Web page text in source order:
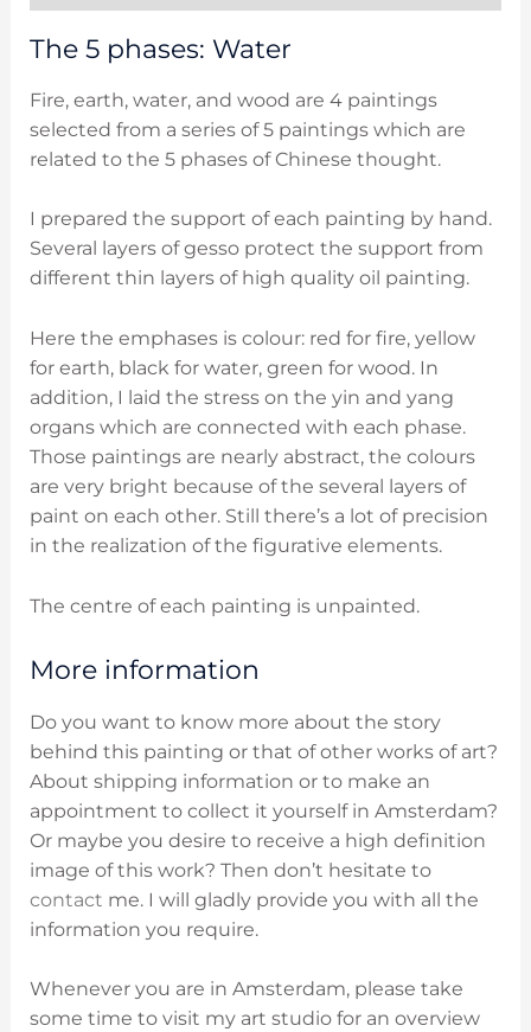
The 5 phases: Water
Fire, earth, water, and wood are 4 paintings
selected from a series of 5 paintings which are
related to the 5 phases of Chinese thought.
I prepared the support of each painting by hand.
Several layers of gesso protect the support from
different thin layers of high quality oil painting.
Here the emphases is colour: red for fire, yellow
for earth, black for water, green for wood. In
addition, I laid the stress on the yin and yang
organs which are connected with each phase.
Those paintings are nearly abstract, the colours
are very bright because of the several layers of
paint on each other. Still there’s a lot of precision
in the realization of the figurative elements.
The centre of each painting is unpainted.
More information
Do you want to know more about the story
behind this painting or that of other works of art?
About shipping information or to make an
appointment to collect it yourself in Amsterdam?
Or maybe you desire to receive a high definition
image of this work? Then don’t hesitate to
contact me. I will gladly provide you with all the
information you require.
Whenever you are in Amsterdam, please take
some time to visit my art studio for an overview